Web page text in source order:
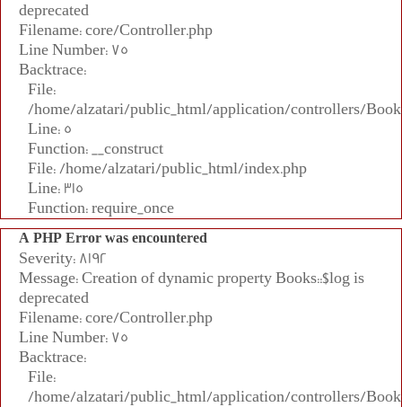
deprecated
Filename: core/Controller.php
Line Number: 75
Backtrace:
File:
/home/alzatari/public_html/application/controllers/
Line: 5
Function: __construct
File: /home/alzatari/public_html/index.php
Line: 315
Function: require_once
A PHP Error was encountered
Severity: 8192
Message: Creation of dynamic property Books::$log is
deprecated
Filename: core/Controller.php
Line Number: 75
Backtrace:
File:
/home/alzatari/public_html/application/controllers/